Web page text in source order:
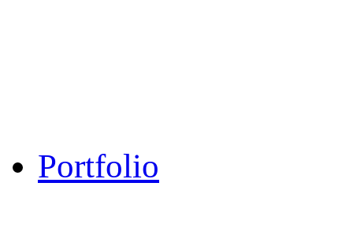
Portfolio